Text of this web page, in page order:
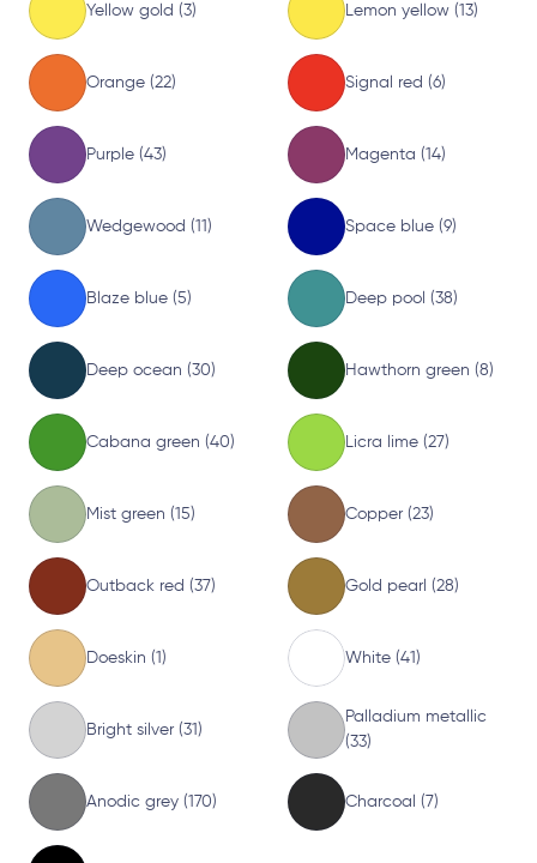
Yellow gold (3) Lemon yellow (13)
Orange (22) Signal red (6)
Purple (43) Magenta (14)
Wedgewood (11) Space blue (9)
Blaze blue (5) Deep pool (38)
Deep ocean (30) Hawthorn green (8)
Cabana green (40) Licra lime (27)
Mist green (15) Copper (23)
Outback red (37) Gold pearl (28)
Doeskin (1) White (41)
Bright silver (31)
Palladium metallic
(33)
Anodic grey (170) Charcoal (7)